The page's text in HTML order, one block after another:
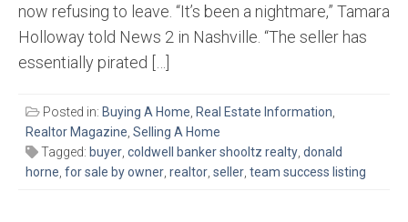
now refusing to leave. “It’s been a nightmare,” Tamara
Holloway told News 2 in Nashville. “The seller has
essentially pirated […]
Posted in: Buying A Home, Real Estate Information,
Realtor Magazine, Selling A Home
Tagged: buyer, coldwell banker shooltz realty, donald
horne, for sale by owner, realtor, seller, team success listing